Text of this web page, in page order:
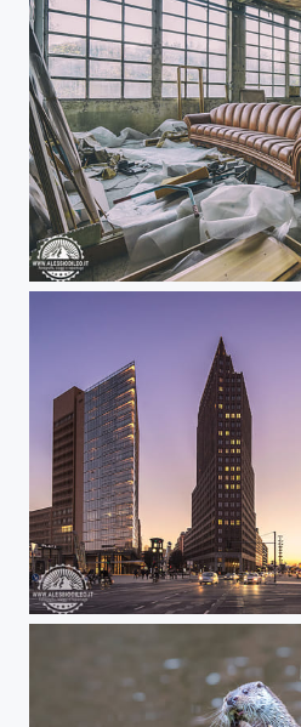
Huge abandoned industrial site!
Berlin blue hour